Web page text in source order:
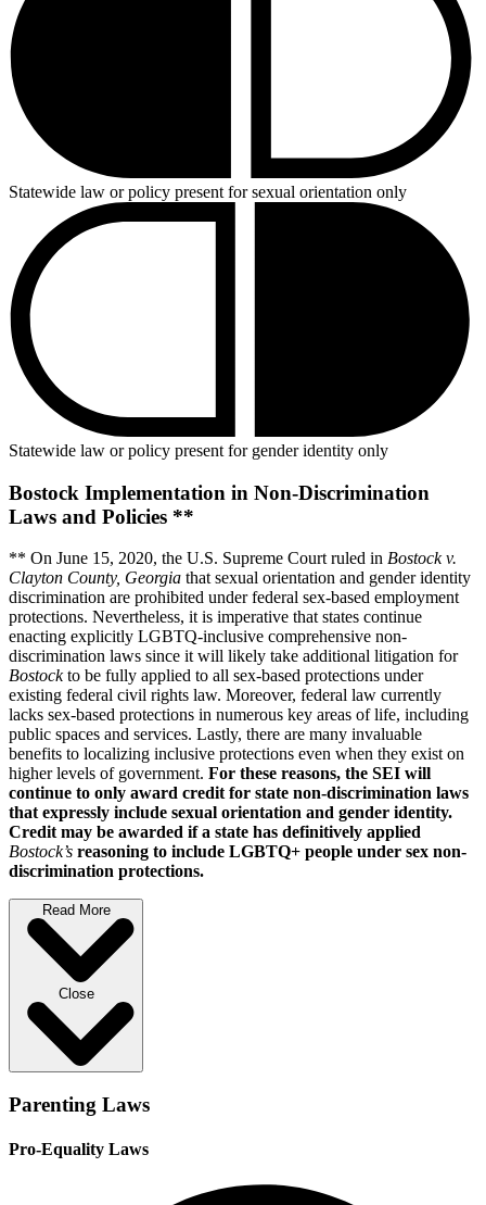
Statewide law or policy present for sexual orientation only
Statewide law or policy present for gender identity only
Bostock Implementation in Non-Discrimination
Laws and Policies **
** On June 15, 2020, the U.S. Supreme Court ruled in Bostock v.
Clayton County, Georgia that sexual orientation and gender identity
discrimination are prohibited under federal sex-based employment
protections. Nevertheless, it is imperative that states continue
enacting explicitly LGBTQ-inclusive comprehensive non-
discrimination laws since it will likely take additional litigation for
Bostockto be fully applied to all sex-based protections under
existing federal civil rights law. Moreover, federal law currently
lacks sex-based protections in numerous key areas of life, including
public spaces and services. Lastly, there are many invaluable
benefits to localizing inclusive protections even when they exist on
higher levels of government. For these reasons, the SEI will
continue to only award credit for state non-discrimination laws
that expressly include sexual orientation and gender identity.
Credit may be awarded if a state has definitively applied
Bostock’s reasoning to include LGBTQ+ people under sex non-
discrimination protections.
Read More
Close
Parenting Laws
Pro-Equality Laws